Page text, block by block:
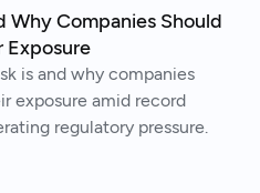
Why Companies Should
Exposure
is and why companies
exposure amid record
regulatory pressure.